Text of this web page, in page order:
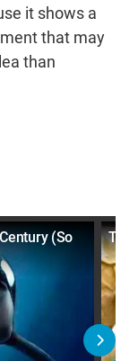
it shows a
that may
than
(So
Top